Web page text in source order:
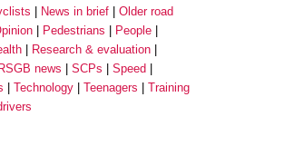
News in brief
Older road
Pedestrians
People
Research & evaluation
RSGB news SCPs
Speed
Technology Teenagers
Training